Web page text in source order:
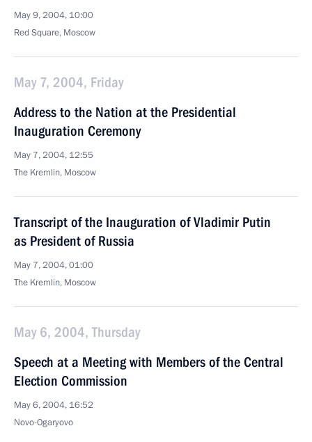
May 9, 2004, 10:00
Red Square, Moscow
May 7, 2004, Friday
Address to the Nation at the Presidential
Inauguration Ceremony
May 7, 2004, 12:55
The Kremlin, Moscow
Transcript of the Inauguration of Vladimir Putin
as President of Russia
May 7, 2004, 01:00
The Kremlin, Moscow
May 6, 2004, Thursday
Speech at a Meeting with Members of the Central
Election Commission
May 6, 2004, 16:52
Novo-Ogaryovo